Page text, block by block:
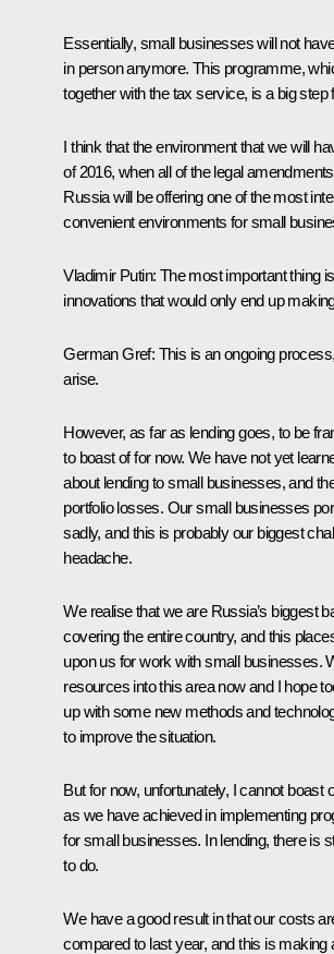
Essentially, small businesses will not
in person anymore. This programme,
together with the tax service, is a big step
I think that the environment that we will
of 2016, when all of the legal
Russia will be offering one of the most
convenient environments for small
Vladimir Putin: The most important thing
innovations that would only end up
German Gref: This is an ongoing
arise.
However, as far as lending goes, to be
to boast of for now. We have not yet
about lending to small businesses, and
portfolio losses. Our small businesses
sadly, and this is probably our biggest
headache.
We realise that we are Russia’s biggest
covering the entire country, and this
upon us for work with small businesses.
resources into this area now and I hope
up with some new methods and
to improve the situation.
But for now, unfortunately, I cannot boast
as we have achieved in implementing
for small businesses. In lending, there is
to do.
We have a good result in that our costs
compared to last year, and this is making